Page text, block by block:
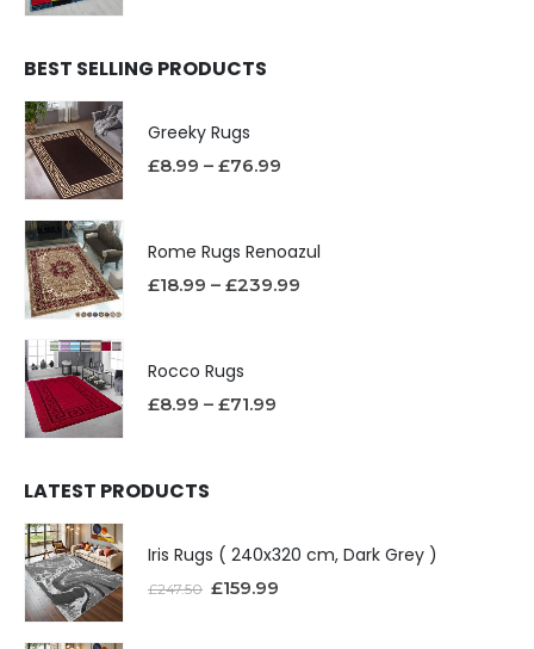
BEST SELLING PRODUCTS
Greeky Rugs
£8.99 – £76.99
Rome Rugs Renoazul
£18.99 – £239.99
Rocco Rugs
£8.99 – £71.99
LATEST PRODUCTS
Iris Rugs ( 240x320 cm, Dark Grey )
£247.50 £159.99